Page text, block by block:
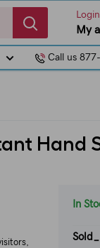
My
Call us
Hand
In